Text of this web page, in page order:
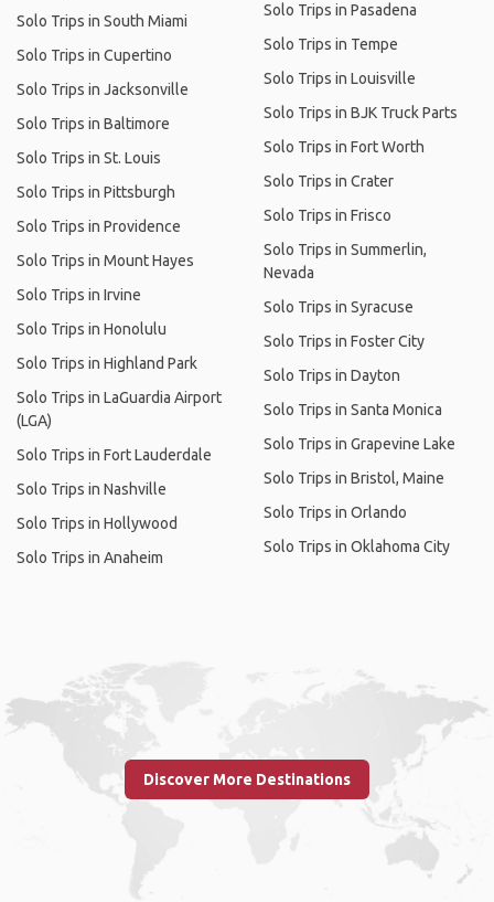
Solo Trips in South Miami
Solo Trips in Cupertino
Solo Trips in Jacksonville
Solo Trips in Baltimore
Solo Trips in St. Louis
Solo Trips in Pittsburgh
Solo Trips in Providence
Solo Trips in Mount Hayes
Solo Trips in Irvine
Solo Trips in Honolulu
Solo Trips in Highland Park
Solo Trips in LaGuardia Airport
(LGA)
Solo Trips in Fort Lauderdale
Solo Trips in Nashville
Solo Trips in Hollywood
Solo Trips in Anaheim
Solo Trips in Pasadena
Solo Trips in Tempe
Solo Trips in Louisville
Solo Trips in BJK Truck Parts
Solo Trips in Fort Worth
Solo Trips in Crater
Solo Trips in Frisco
Solo Trips in Summerlin,
Nevada
Solo Trips in Syracuse
Solo Trips in Foster City
Solo Trips in Dayton
Solo Trips in Santa Monica
Solo Trips in Grapevine Lake
Solo Trips in Bristol, Maine
Solo Trips in Orlando
Solo Trips in Oklahoma City
Discover More Destinations